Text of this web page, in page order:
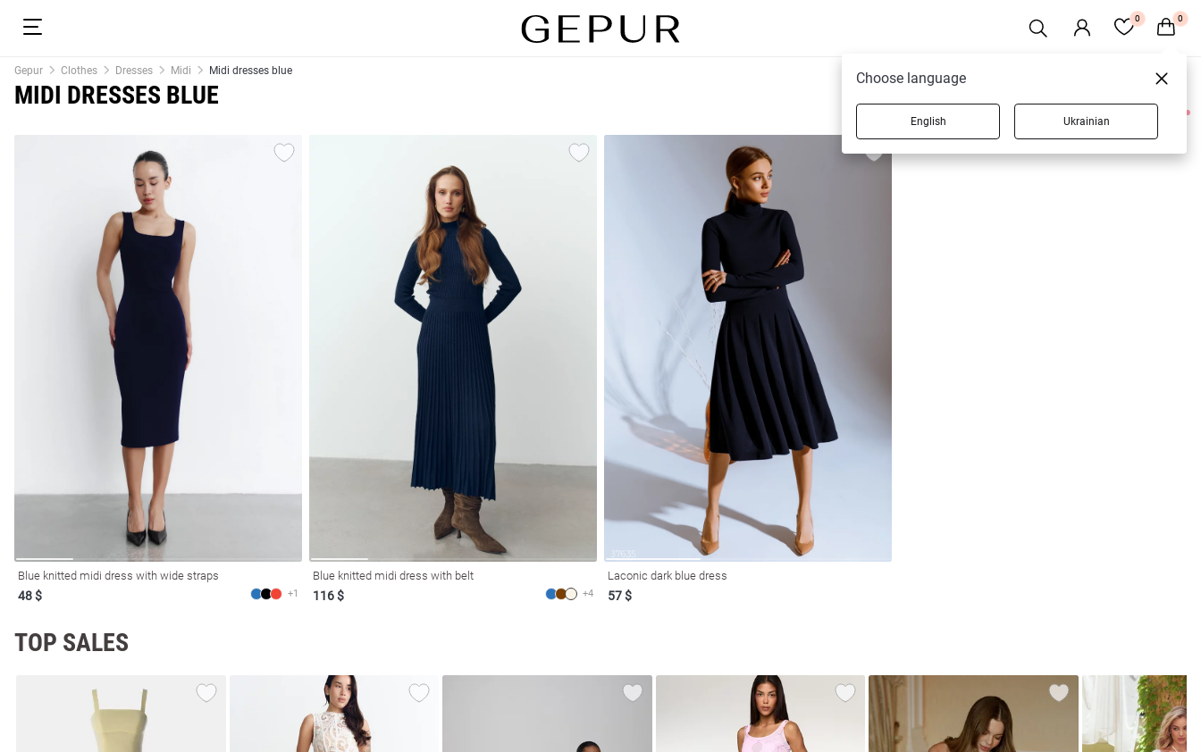
0 0
Gepur Clothes Dresses Midi Midi dresses blue
MIDI DRESSES BLUE
3 products
Blue knitted midi dress with wide straps
48 $ +1
Blue knitted midi dress with belt
116 $ +4
Laconic dark blue dress
57 $
TOP SALES
Choose language
English Ukrainian